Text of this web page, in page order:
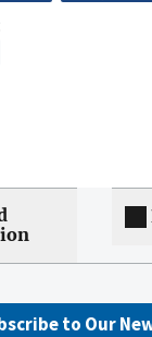
to Our